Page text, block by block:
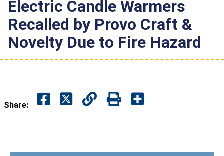
Electric Candle Warmers
Recalled by Provo Craft &
Novelty Due to Fire Hazard
Share: